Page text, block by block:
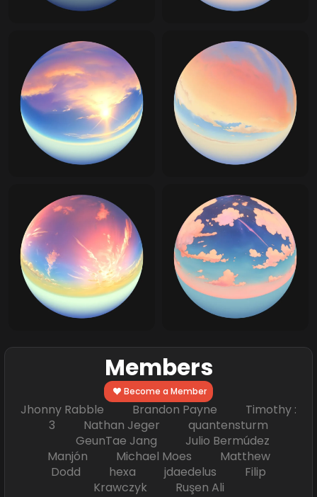
Members
Become a Member
Jhonny Rabble Brandon Payne Timothy :
3 Nathan Jeger quantensturm
GeunTae Jang Julio Bermúdez
Manjón Michael Moes Matthew
Dodd hexa jdaedelus Filip
Krawczyk Ruşen Ali